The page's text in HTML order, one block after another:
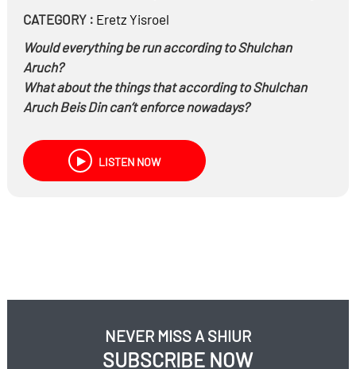
CATEGORY : Eretz Yisroel
Would everything be run according to Shulchan
Aruch?
What about the things that according to Shulchan
Aruch Beis Din can’t enforce nowadays?
all they’ll have to do is return the theft?
Is there a concept of jail for monetary damage?
What if there’s no two kosher witnesses or no
How do you run hospitals on Shabbos?
LISTEN NOW
NEVER MISS A SHIUR
SUBSCRIBE NOW